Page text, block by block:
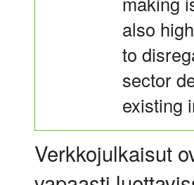
also
to
sector
existing
Verkkojulkaisut